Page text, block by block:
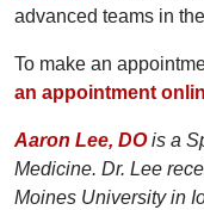
advanced teams in
To make an
an appointment
Aaron Lee, DOis a
Medicine. Dr. Lee
Moines University in